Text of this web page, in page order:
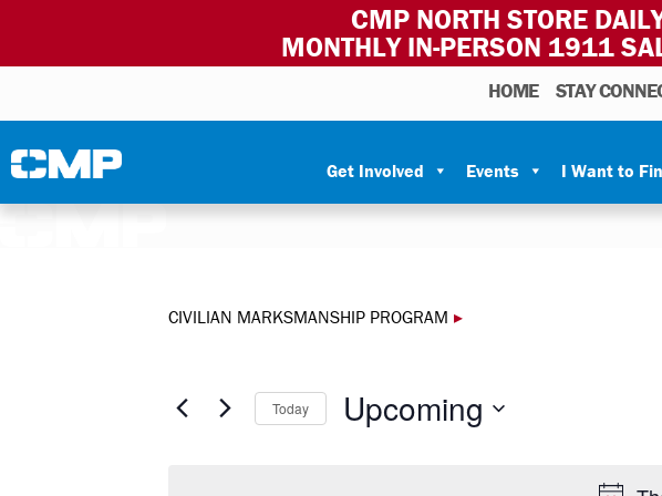
CMP NORTH STORE
MONTHLY IN-PERSON 1911
Civilian Marksmanship Program
HOME STAY
Get Involved Events I Want to
CIVILIAN MARKSMANSHIP PROGRAM ▸
Today Upcoming